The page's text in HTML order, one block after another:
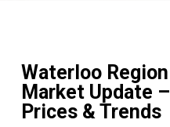
Waterloo
Market Update
Prices & Trends